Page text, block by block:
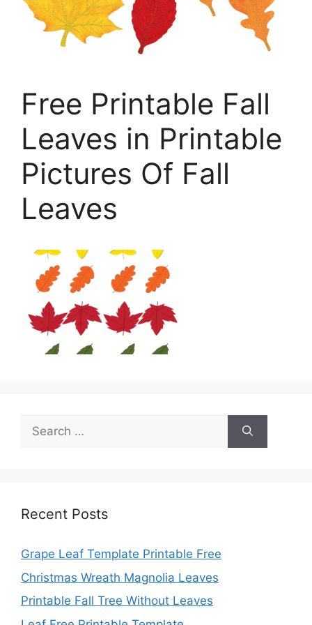
Free Printable Fall
Leaves in Printable
Pictures Of Fall
Leaves
Search
for:
Recent Posts
Grape Leaf Template Printable Free
Christmas Wreath Magnolia Leaves
Printable Fall Tree Without Leaves